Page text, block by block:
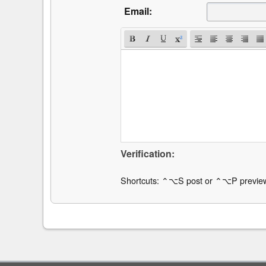
Email:
Verification:
Shortcuts: ⌃⌥S post or ⌃⌥P